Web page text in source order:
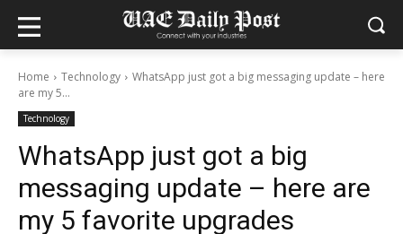
Home Technology
WhatsApp just got a big messaging update – here
are my 5...
Technology
WhatsApp just got a big
messaging update – here are
my 5 favorite upgrades